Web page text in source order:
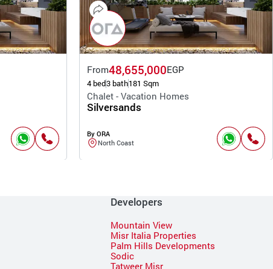
From48,655,000EGP
4 bed3 bath181 Sqm
Chalet - Vacation Homes
Silversands
By ORA
North Coast
Developers
Mountain View
Misr Italia Properties
Palm Hills Developments
Sodic
Tatweer Misr